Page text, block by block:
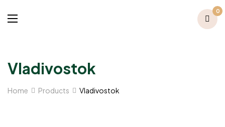
0
Vladivostok
Home Products Vladivostok